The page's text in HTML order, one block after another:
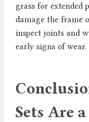
grass for extended
damage the frame
inspect joints and
early signs of wear.
Sets Are